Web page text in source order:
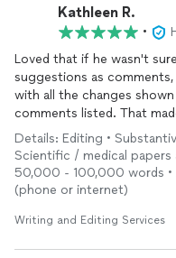
Kathleen R.
•
Loved that if he wasn't
suggestions as
with all the changes
comments listed. That
that he understands
technical aspects.
Details: Editing •
Scientific / medical papers
50,000 - 100,000 words •
(phone or internet)
Writing and Editing Services